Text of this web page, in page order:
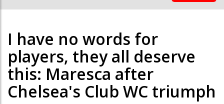
I have no words for
players, they all deserve
this: Maresca after
Chelsea's Club WC triumph